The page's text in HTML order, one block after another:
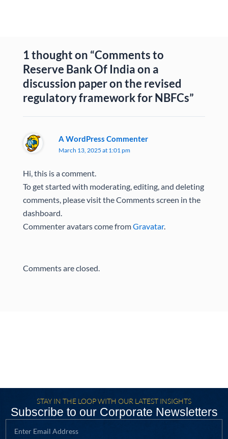
1 thought on “Comments to
Reserve Bank Of India on a
discussion paper on the revised
regulatory framework for NBFCs”
A WordPress Commenter
March 13, 2025 at 1:01 pm
Hi, this is a comment.
To get started with moderating, editing, and deleting
comments, please visit the Comments screen in the
dashboard.
Commenter avatars come fromGravatar.
Comments are closed.
STAY IN THE LOOP WITH OUR LATEST INSIGHTS
Subscribe to our Corporate Newsletters